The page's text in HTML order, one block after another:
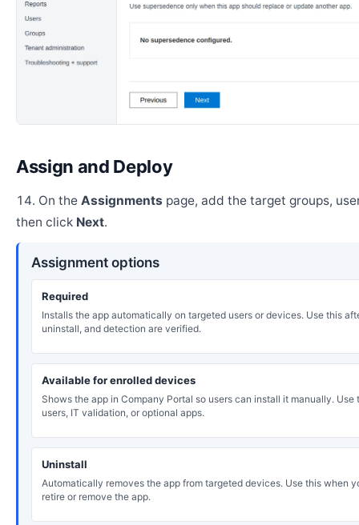
Assign and Deploy
On the Assignments page, add the target groups,
then click Next.
Assignment options
Required
Installs the app automatically on targeted users or devices. Use this
uninstall, and detection are verified.
Available for enrolled devices
Shows the app in Company Portal so users can install it manually. Use
users, IT validation, or optional apps.
Uninstall
Automatically removes the app from targeted devices. Use this when
retire or remove the app.